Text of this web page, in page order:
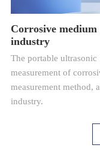
Corrosive
industry
The portable
measurement of
measurement method,
industry.